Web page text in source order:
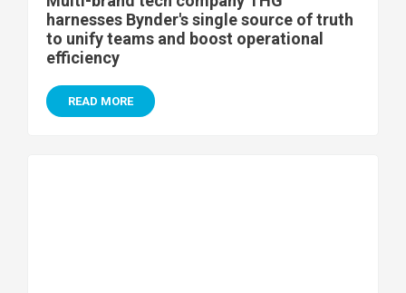
harnesses Bynder's single source of truth
to unify teams and boost operational
efficiency
READ MORE